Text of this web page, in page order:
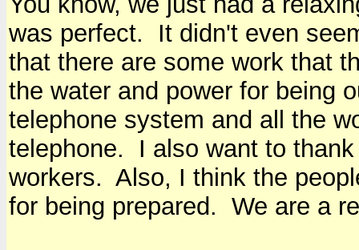
was perfect. It didn't even
that there are some work that
the water and power for being
telephone system and all the
telephone. I also want to
workers. Also, I think the
for being prepared. We are a